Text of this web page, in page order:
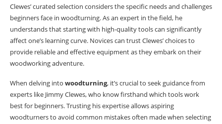
Clewes’ curated selection considers the specific needs and challenges
beginners face in woodturning. As an expert in the field, he
understands that starting with high-quality tools can significantly
affect one’s learning curve. Novices can trust Clewes’ choices to
provide reliable and effective equipment as they embark on their
woodworking adventure.
When delving into woodturning, it’s crucial to seek guidance from
experts like Jimmy Clewes, who know firsthand which tools work
best for beginners. Trusting his expertise allows aspiring
woodturners to avoid common mistakes often made when selecting